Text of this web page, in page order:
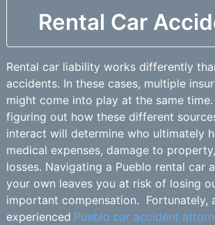
Rental Car
Rental car liability works differently
accidents. In these cases, multiple
might come into play at the same
figuring out how these different
interact will determine who ultimately
medical expenses, damage to
losses. Navigating a Pueblo rental car
your own leaves you at risk of losing
important compensation. Fortunately,
experienced Pueblo car accident